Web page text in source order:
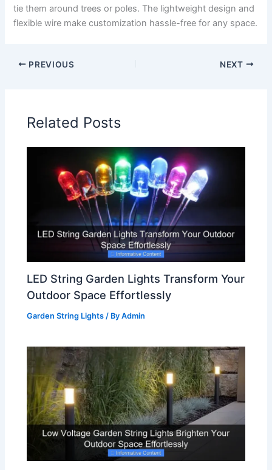
tie them around trees or poles. The lightweight design and
flexible wire make customization hassle-free for any space.
PREVIOUS NEXT
Related Posts
LED String Garden Lights Transform Your
Outdoor Space Effortlessly
Garden String Lights / ByAdmin